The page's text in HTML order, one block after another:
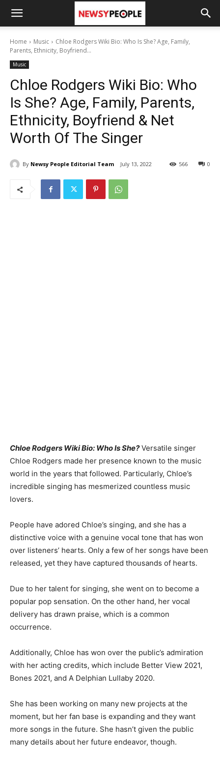
Home Music
Chloe Rodgers Wiki Bio: Who Is She? Age, Family,
Parents, Ethnicity, Boyfriend...
Music
Chloe Rodgers Wiki Bio: Who
Is She? Age, Family, Parents,
Ethnicity, Boyfriend & Net
Worth Of The Singer
By Newsy People Editorial Team July 13, 2022 0
566
Chloe Rodgers Wiki Bio: Who Is She? Versatile singer
Chloe Rodgers made her presence known to the music
world in the years that followed. Particularly, Chloe’s
incredible singing has mesmerized countless music
lovers.
People have adored Chloe’s singing, and she has a
distinctive voice with a genuine vocal tone that has won
over listeners’ hearts. Only a few of her songs have been
released, yet they have captured thousands of hearts.
Due to her talent for singing, she went on to become a
popular pop sensation. On the other hand, her vocal
delivery has drawn praise, which is a common
occurrence.
Additionally, Chloe has won over the public’s admiration
with her acting credits, which include Better View 2021,
Bones 2021, and A Delphian Lullaby 2020.
She has been working on many new projects at the
moment, but her fan base is expanding and they want
more songs in the future. She hasn’t given the public
many details about her future endeavor, though.